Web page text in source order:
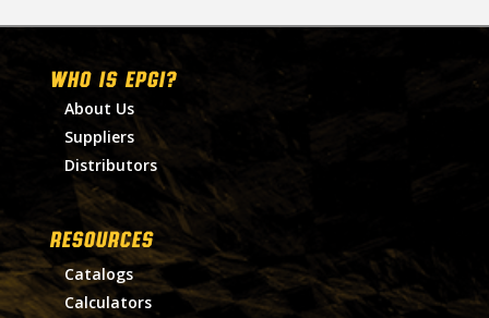
WHO IS EPGI?
About Us
Suppliers
Distributors
RESOURCES
Catalogs
Calculators